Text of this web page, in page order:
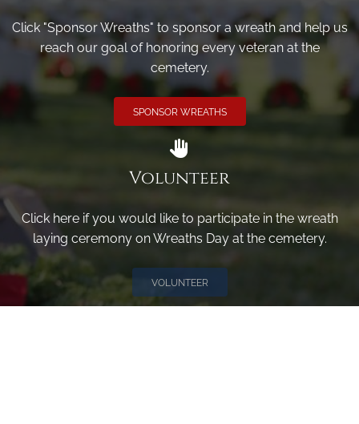
Click "Sponsor Wreaths" to sponsor a wreath and help us
reach our goal of honoring every veteran at the
cemetery.
SPONSOR WREATHS
Volunteer
Click here if you would like to participate in the wreath
laying ceremony on Wreaths Day at the cemetery.
VOLUNTEER